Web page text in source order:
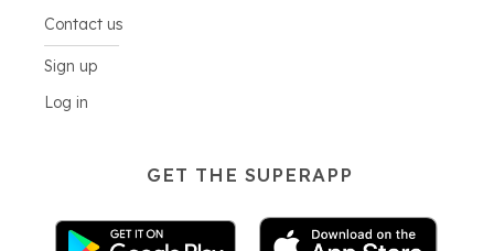
Contact us
Sign up
Log in
GET THE SUPERAPP